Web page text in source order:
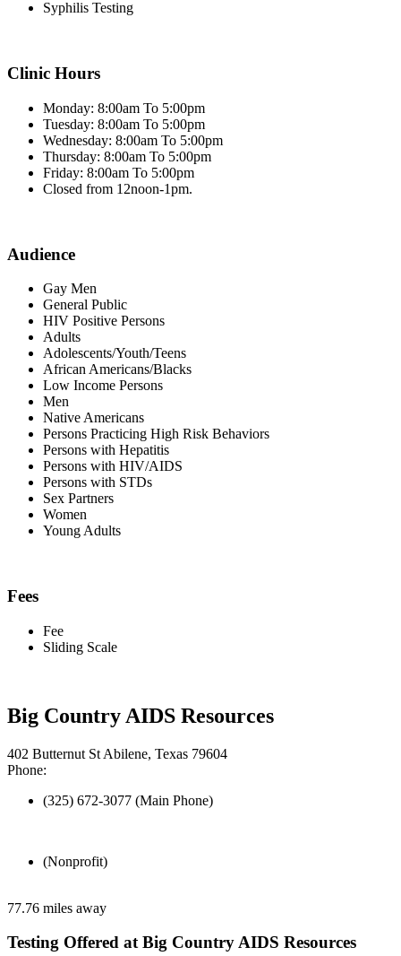
Syphilis Testing
Clinic Hours
Monday: 8:00am To 5:00pm
Tuesday: 8:00am To 5:00pm
Wednesday: 8:00am To 5:00pm
Thursday: 8:00am To 5:00pm
Friday: 8:00am To 5:00pm
Closed from 12noon-1pm.
Audience
Gay Men
General Public
HIV Positive Persons
Adults
Adolescents/Youth/Teens
African Americans/Blacks
Low Income Persons
Men
Native Americans
Persons Practicing High Risk Behaviors
Persons with Hepatitis
Persons with HIV/AIDS
Persons with STDs
Sex Partners
Women
Young Adults
Fees
Fee
Sliding Scale
Big Country AIDS Resources
402 Butternut St Abilene, Texas 79604
Phone:
(325) 672-3077 (Main Phone)
(Nonprofit)
77.76 miles away
Testing Offered at Big Country AIDS Resources